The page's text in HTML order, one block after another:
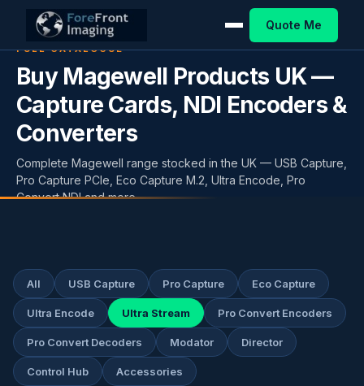
Quote Me
FULL CATALOGUE
Buy Magewell Products UK —
Capture Cards, NDI Encoders &
Converters
Complete Magewell range stocked in the UK — USB Capture,
Pro Capture PCIe, Eco Capture M.2, Ultra Encode, Pro
Convert NDI and more.
All USB Capture Pro Capture Eco Capture
Ultra Encode Ultra Stream Pro Convert Encoders
Pro Convert Decoders Modator Director
Control Hub Accessories